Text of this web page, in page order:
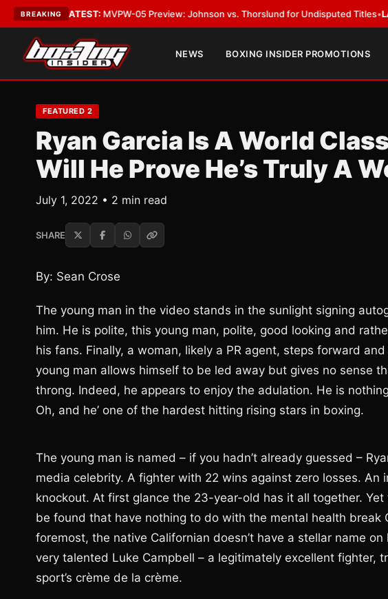
BREAKING
•LATEST: MVPW-05 Preview: Johnson vs. Thorslund for Undisputed Titles•LATEST:
NEWS BOXING INSIDER PROMOTIONS
FEATURED 2
Ryan Garcia Is A World
Will He Prove He’s Truly A
July 1, 2022 • 2 min read
SHARE
By: Sean Crose
The young man in the video stands in the sunlight signing
him. He is polite, this young man, polite, good looking and
his fans. Finally, a woman, likely a PR agent, steps forward
young man allows himself to be led away but gives no sense
throng. Indeed, he appears to enjoy the adulation. He is
Oh, and he’ one of the hardest hitting rising stars in boxing.
The young man is named – if you hadn’t already guessed –
media celebrity. A fighter with 22 wins against zero losses. An
knockout. At first glance the 23-year-old has it all together.
be found that have nothing to do with the mental health break
foremost, the native Californian doesn’t have a stellar name
very talented Luke Campbell – a legitimately excellent fighter,
sport’s crème de la crème.